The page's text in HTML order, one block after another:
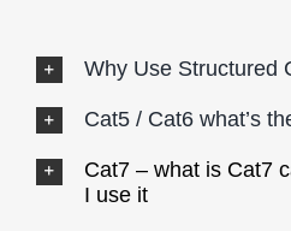
Why Use Structured
Cat5 / Cat6 what’s
Cat7 – what is Cat7
I use it